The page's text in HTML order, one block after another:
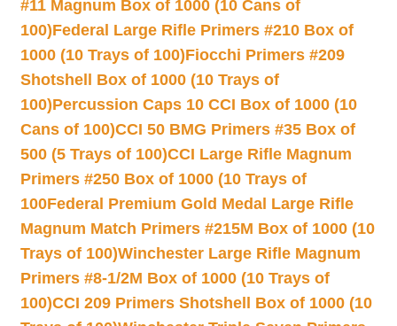
#11 Magnum Box of 1000 (10 Cans of
100)Federal Large Rifle Primers #210 Box of
1000 (10 Trays of 100)Fiocchi Primers #209
Shotshell Box of 1000 (10 Trays of
100)Percussion Caps 10 CCI Box of 1000 (10
Cans of 100)CCI 50 BMG Primers #35 Box of
500 (5 Trays of 100)CCI Large Rifle Magnum
Primers #250 Box of 1000 (10 Trays of
100Federal Premium Gold Medal Large Rifle
Magnum Match Primers #215M Box of 1000 (10
Trays of 100)Winchester Large Rifle Magnum
Primers #8-1/2M Box of 1000 (10 Trays of
100)CCI 209 Primers Shotshell Box of 1000 (10